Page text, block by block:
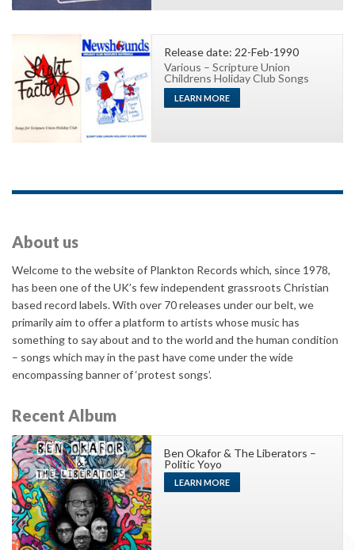
Release date: 22-Feb-1990
Various – Scripture Union
Childrens Holiday Club Songs
LEARN MORE
About us
Welcome to the website of Plankton Records which, since 1978,
has been one of the UK’s few independent grassroots Christian
based record labels. With over 70 releases under our belt, we
primarily aim to offer a platform to artists whose music has
something to say about and to the world and the human condition
– songs which may in the past have come under the wide
encompassing banner of ‘protest songs’.
Recent Album
Ben Okafor & The Liberators –
Politic Yoyo
LEARN MORE